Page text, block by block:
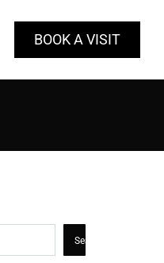
BOOK A VISIT
Search